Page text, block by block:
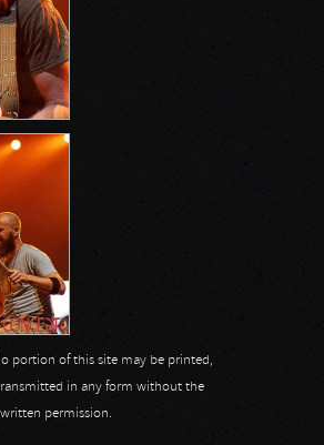
portion of this site may be printed,
in any form without the
permission.